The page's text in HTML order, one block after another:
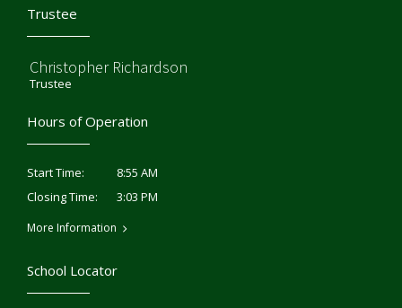
Trustee
Christopher Richardson
Trustee
Hours of Operation
Start Time:
8:55 AM
Closing Time:
3:03 PM
More Information
School Locator